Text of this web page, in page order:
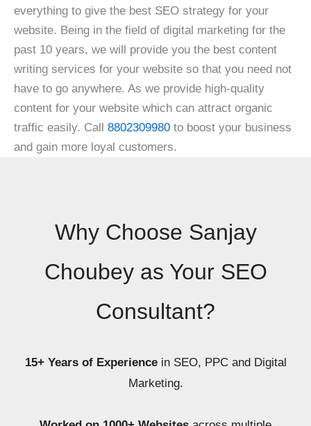
everything to give the best SEO strategy for your
website. Being in the field of digital marketing for the
past 10 years, we will provide you the best content
writing services for your website so that you need not
have to go anywhere. As we provide high-quality
content for your website which can attract organic
traffic easily. Call 8802309980 to boost your business
and gain more loyal customers.
Why Choose Sanjay
Choubey as Your SEO
Consultant?
15+ Years of Experiencein SEO, PPC and Digital
Marketing.